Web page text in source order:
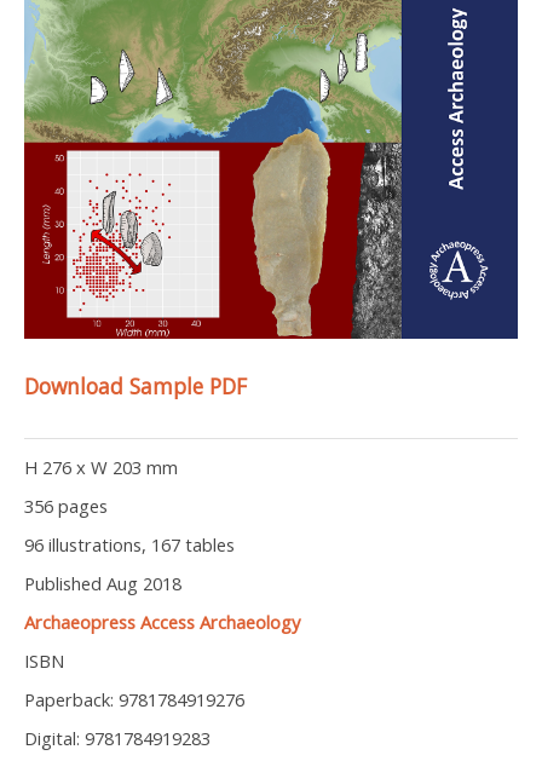
Download Sample PDF
H 276 x W 203 mm
356 pages
96 illustrations, 167 tables
Published Aug 2018
Archaeopress Access Archaeology
ISBN
Paperback: 9781784919276
Digital: 9781784919283